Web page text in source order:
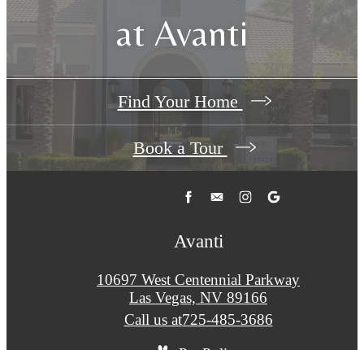
at Avanti
Find Your Home
Book a Tour
Avanti
10697 West Centennial Parkway
Las Vegas, NV 89166
Call us at725-485-3686